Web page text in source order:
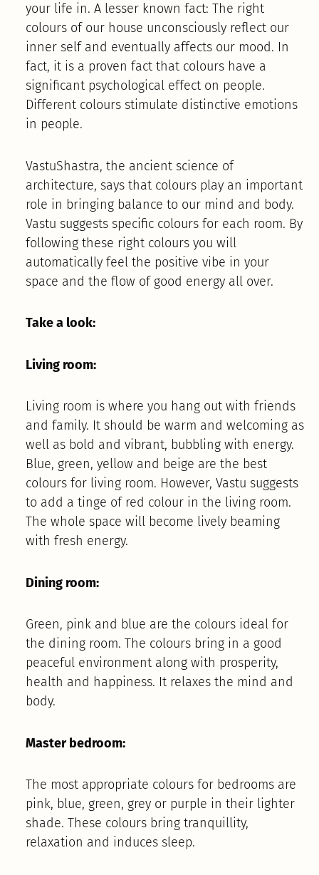
your life in. A lesser known fact: The right
colours of our house unconsciously reflect our
inner self and eventually affects our mood. In
fact, it is a proven fact that colours have a
significant psychological effect on people.
Different colours stimulate distinctive emotions
in people.
VastuShastra, the ancient science of
architecture, says that colours play an important
role in bringing balance to our mind and body.
Vastu suggests specific colours for each room. By
following these right colours you will
automatically feel the positive vibe in your
space and the flow of good energy all over.
Take a look:
Living room:
Living room is where you hang out with friends
and family. It should be warm and welcoming as
well as bold and vibrant, bubbling with energy.
Blue, green, yellow and beige are the best
colours for living room. However, Vastu suggests
to add a tinge of red colour in the living room.
The whole space will become lively beaming
with fresh energy.
Dining room:
Green, pink and blue are the colours ideal for
the dining room. The colours bring in a good
peaceful environment along with prosperity,
health and happiness. It relaxes the mind and
body.
Master bedroom:
The most appropriate colours for bedrooms are
pink, blue, green, grey or purple in their lighter
shade. These colours bring tranquillity,
relaxation and induces sleep.